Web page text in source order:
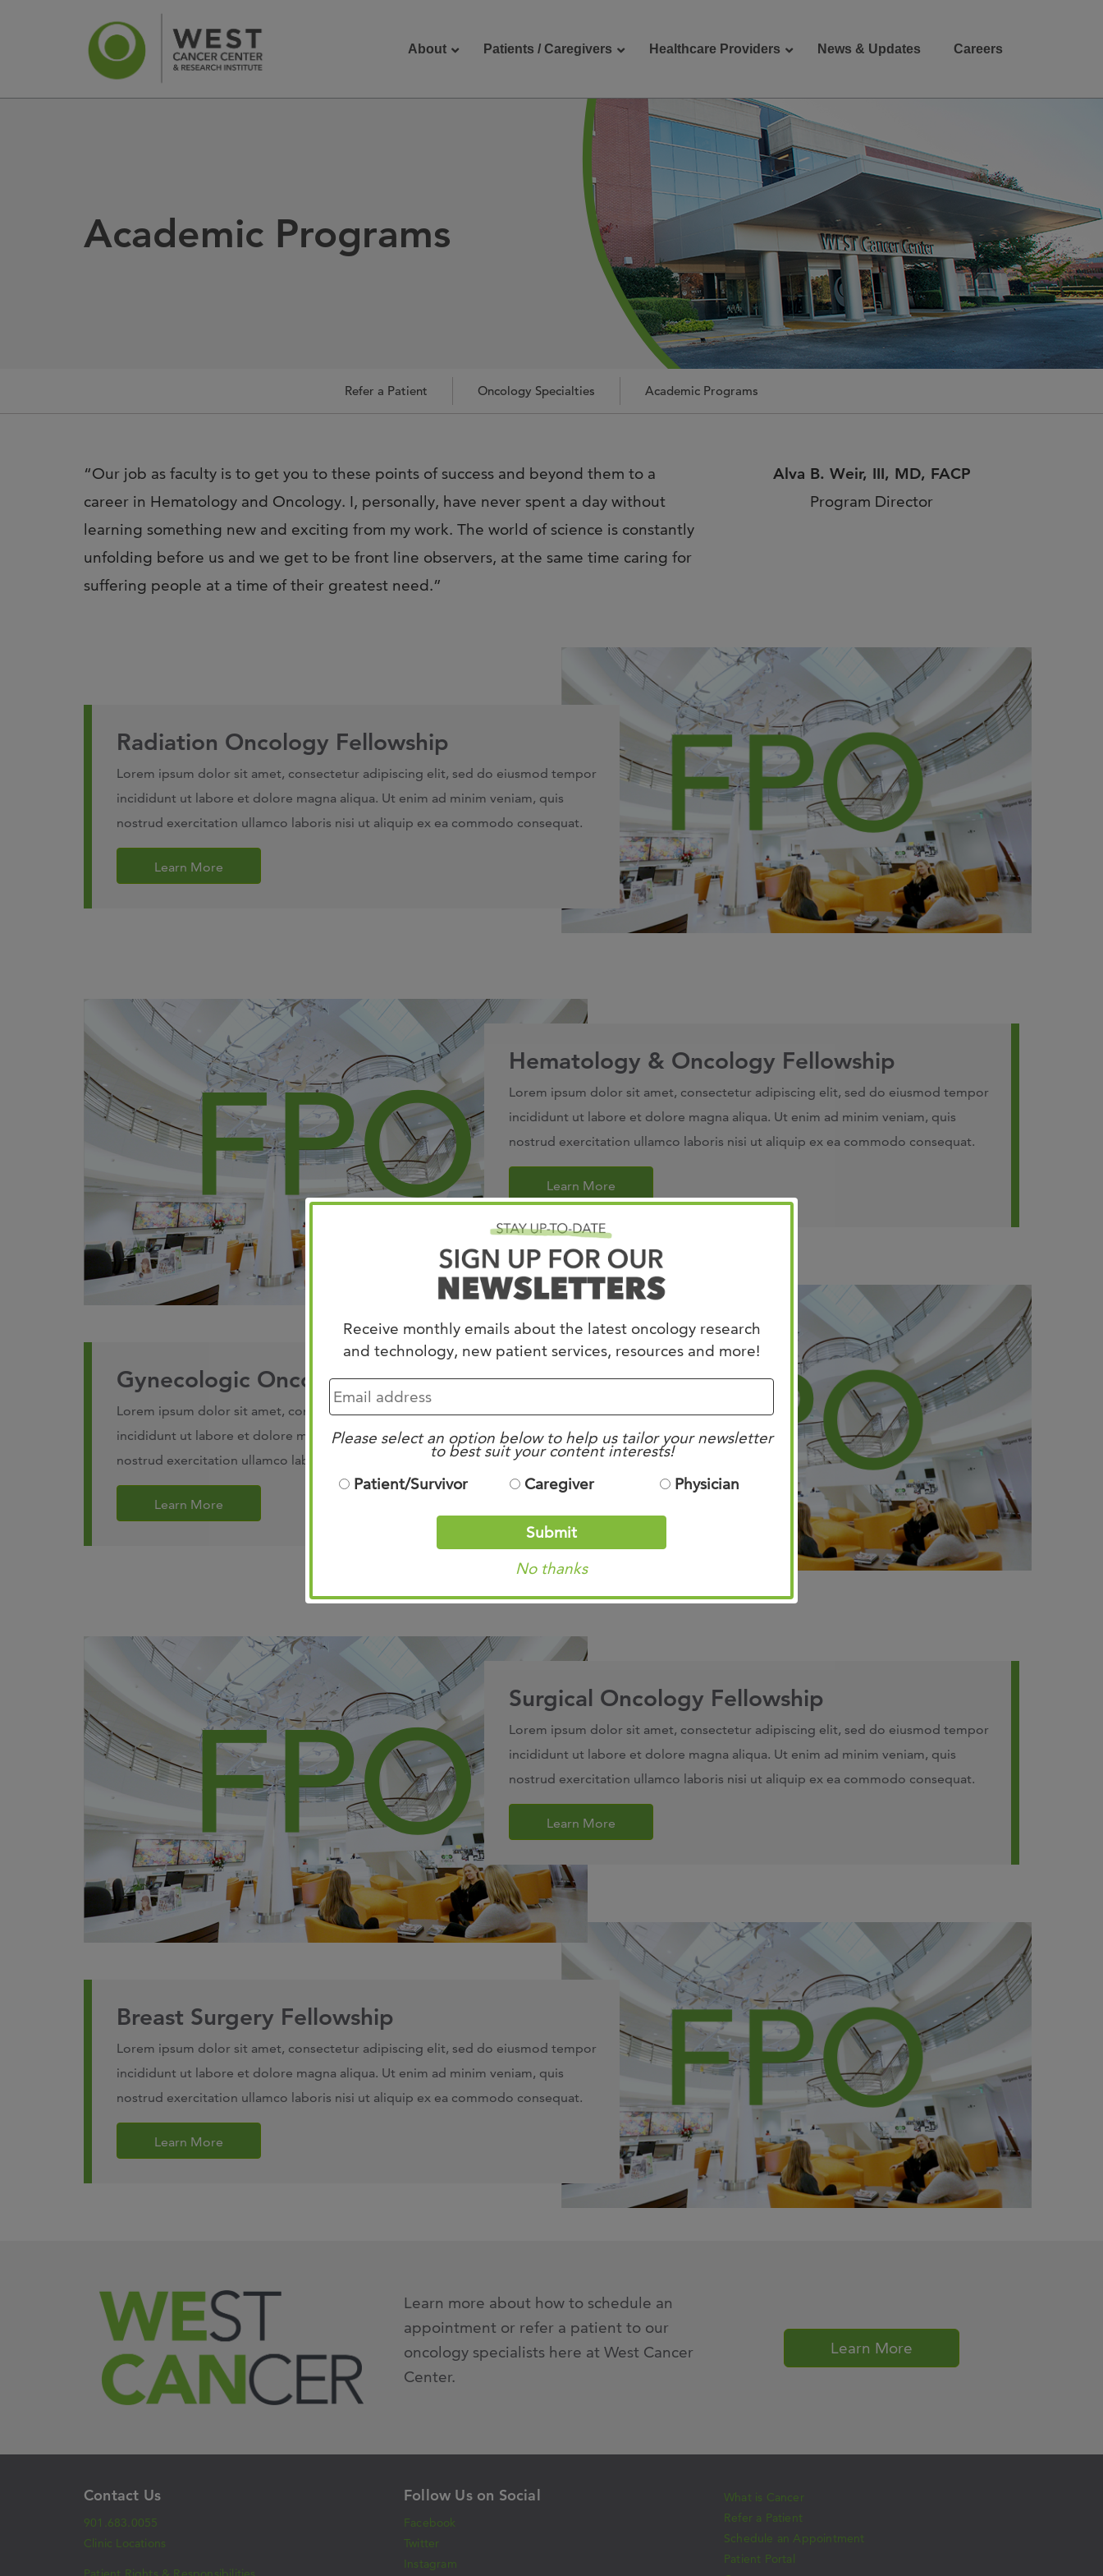
Receive monthly emails about the latest oncology research
and technology, new patient services, resources and more!
Please select an option below to help us tailor your newsletter
to best suit your content interests!
Patient/Survivor
Caregiver Physician
Submit
No thanks
About Patients / Caregivers Healthcare Providers News & Updates Careers
Contact Us
Donate
Join Us for Best of
ASCO: Memphis
Memphis on August 8–9 at the
Hilton Memphis for two days of …
Academic Programs
Refer a Patient Oncology Specialties Academic Programs
“Our job as faculty is to get you to these points of success and beyond them to a
career in Hematology and Oncology. I, personally, have never spent a day without
learning something new and exciting from my work. The world of science is constantly
unfolding before us and we get to be front line observers, at the same time caring for
suffering people at a time of their greatest need.”
Alva B. Weir, III, MD, FACP
Program Director
Radiation Oncology Fellowship
Lorem ipsum dolor sit amet, consectetur adipiscing elit, sed do eiusmod tempor
incididunt ut labore et dolore magna aliqua. Ut enim ad minim veniam, quis
nostrud exercitation ullamco laboris nisi ut aliquip ex ea commodo consequat.
Learn More
Hematology & Oncology Fellowship
Lorem ipsum dolor sit amet, consectetur adipiscing elit, sed do eiusmod tempor
incididunt ut labore et dolore magna aliqua. Ut enim ad minim veniam, quis
nostrud exercitation ullamco laboris nisi ut aliquip ex ea commodo consequat.
Learn More
Gynecologic Oncology Fellowship
Lorem ipsum dolor sit amet, consectetur adipiscing elit, sed do eiusmod tempor
incididunt ut labore et dolore magna aliqua. Ut enim ad minim veniam, quis
nostrud exercitation ullamco laboris nisi ut aliquip ex ea commodo consequat.
Learn More
Surgical Oncology Fellowship
Lorem ipsum dolor sit amet, consectetur adipiscing elit, sed do eiusmod tempor
incididunt ut labore et dolore magna aliqua. Ut enim ad minim veniam, quis
nostrud exercitation ullamco laboris nisi ut aliquip ex ea commodo consequat.
Learn More
Breast Surgery Fellowship
Lorem ipsum dolor sit amet, consectetur adipiscing elit, sed do eiusmod tempor
incididunt ut labore et dolore magna aliqua. Ut enim ad minim veniam, quis
nostrud exercitation ullamco laboris nisi ut aliquip ex ea commodo consequat.
Learn More
Learn more about how to schedule an
appointment or refer a patient to our
oncology specialists here at West Cancer
Center.
Learn More
Contact Us
901.683.0055
Clinic Locations
Follow Us on Social
Facebook
Twitter
Instagram
What is Cancer
Refer a Patient
Schedule an Appointment
Patient Portal